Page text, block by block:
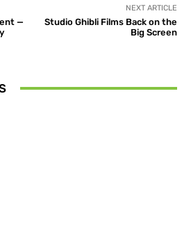
—
NEXT ARTICLE
Studio Ghibli Films Back on the
Big Screen